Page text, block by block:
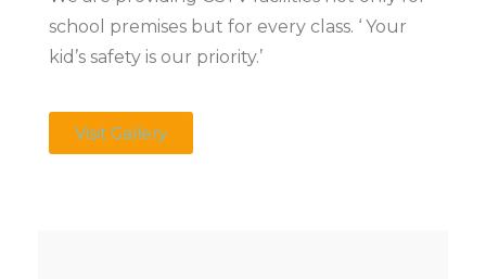
school premises but for every class. ‘ Your
kid’s safety is our priority.’
Visit Gallery